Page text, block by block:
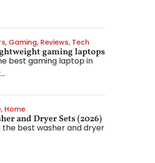
, Gaming, Reviews, Tech
gaming laptops
best gaming laptop in
, Home
and Dryer Sets (2026)
the best washer and dryer